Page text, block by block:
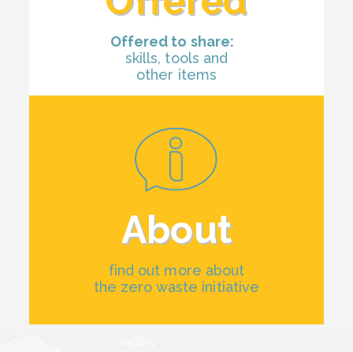
Offered to share:
skills, tools and
other items
About
find out more about
the zero waste initiative